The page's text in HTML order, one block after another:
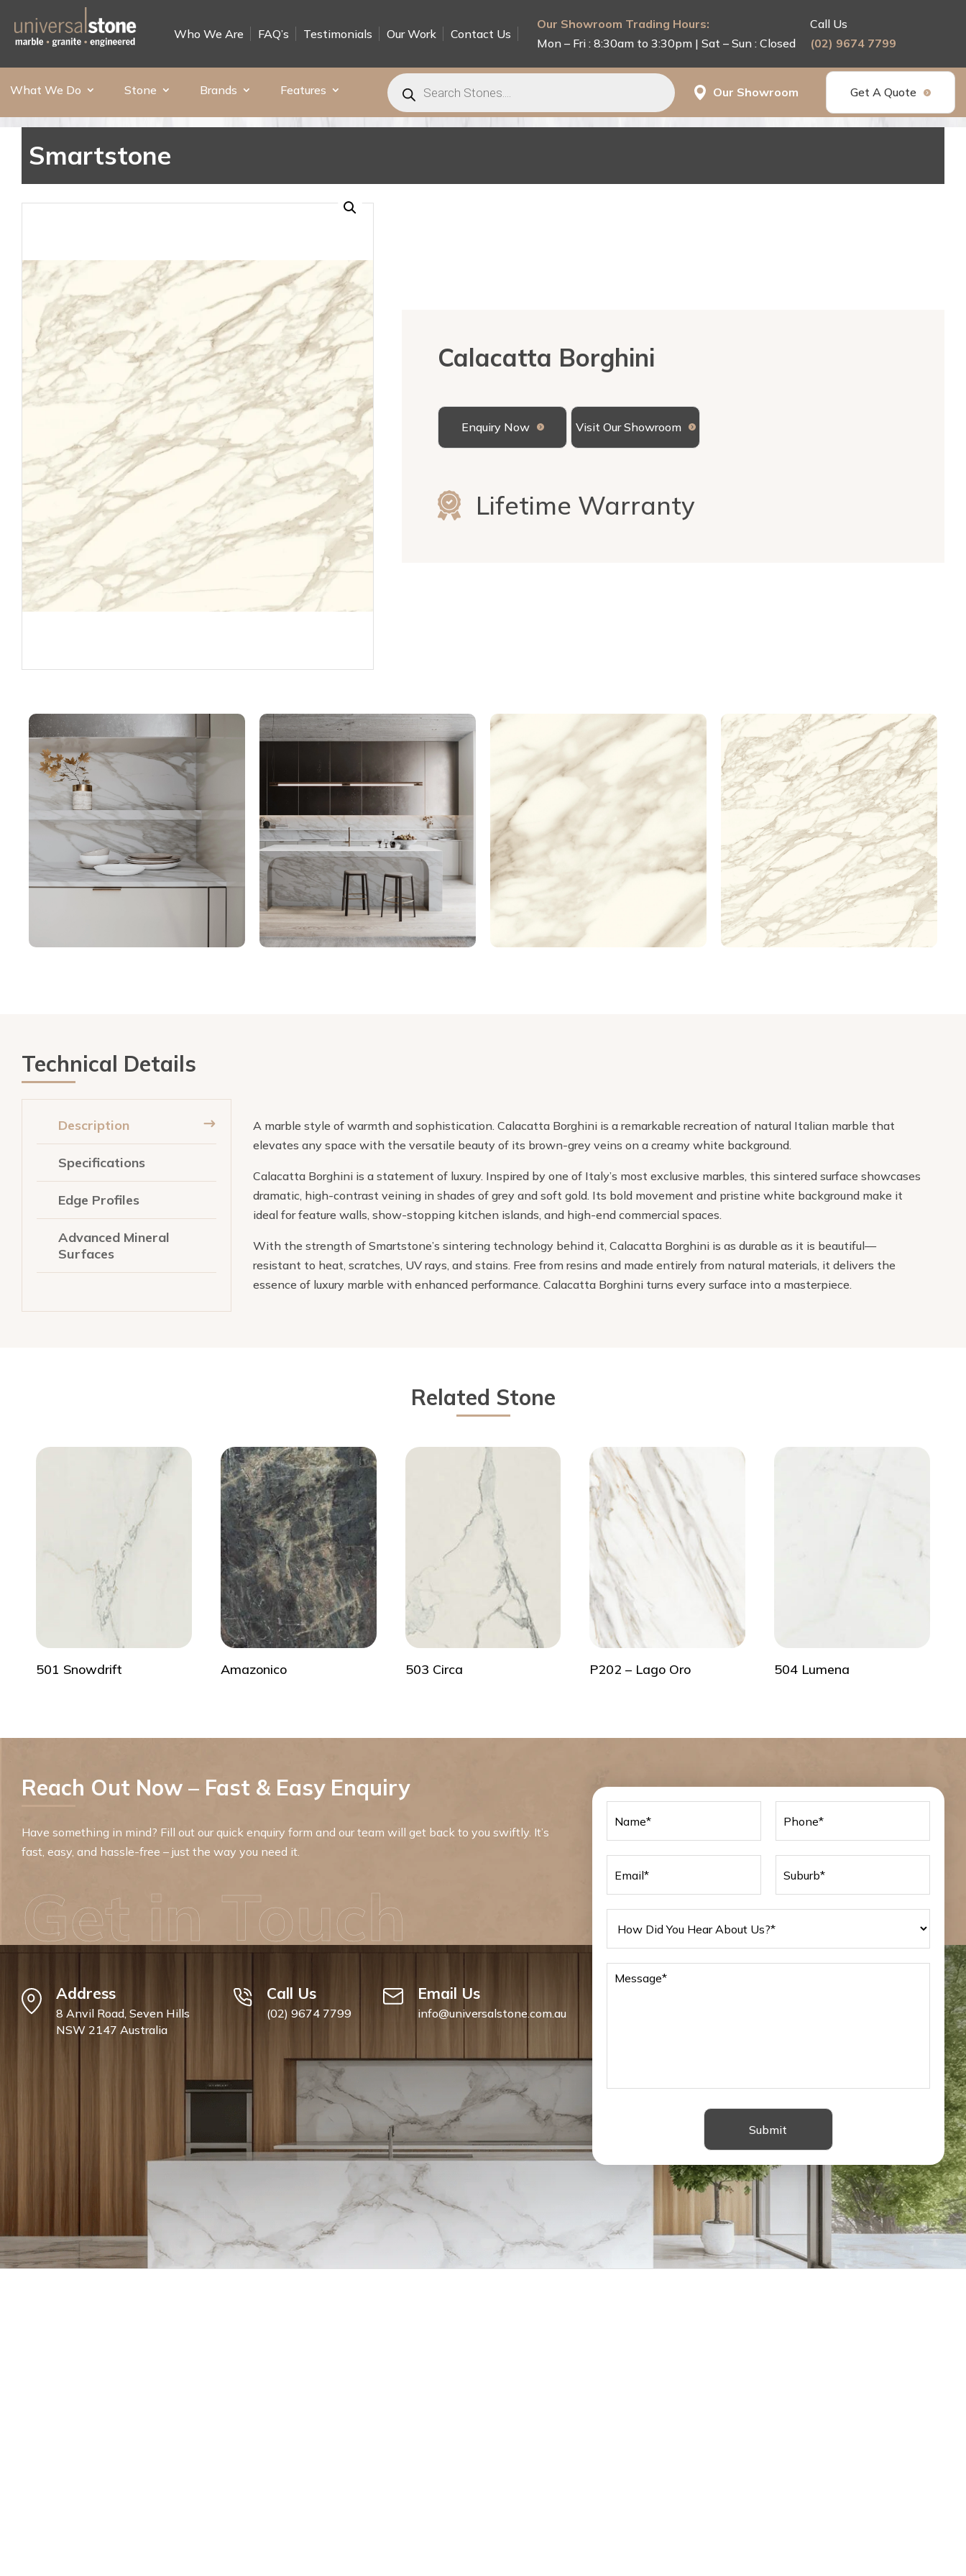
Who We Are FAQ’s Testimonials Our Work Contact Us
Our Showroom Trading Hours:
Mon – Fri : 8:30am to 3:30pm | Sat – Sun : Closed
Call Us
(02) 9674 7799
What We Do Stone Brands Features
Products
search Our Showroom Get A Quote
Smartstone
Calacatta Borghini
Enquiry Now Visit Our Showroom
Lifetime Warranty
Technical Details
Description
Specifications
Edge Profiles
Advanced Mineral
Surfaces
A marble style of warmth and sophistication. Calacatta Borghini is a remarkable recreation of natural Italian marble that
elevates any space with the versatile beauty of its brown-grey veins on a creamy white background.
Calacatta Borghini is a statement of luxury. Inspired by one of Italy’s most exclusive marbles, this sintered surface showcases
dramatic, high-contrast veining in shades of grey and soft gold. Its bold movement and pristine white background make it
ideal for feature walls, show-stopping kitchen islands, and high-end commercial spaces.
With the strength of Smartstone’s sintering technology behind it, Calacatta Borghini is as durable as it is beautiful—
resistant to heat, scratches, UV rays, and stains. Free from resins and made entirely from natural materials, it delivers the
essence of luxury marble with enhanced performance. Calacatta Borghini turns every surface into a masterpiece.
Related Stone
501 Snowdrift Amazonico 503 Circa P202 – Lago Oro 504 Lumena
Reach Out Now – Fast & Easy Enquiry
Have something in mind? Fill out our quick enquiry form and our team will get back to you swiftly. It’s
fast, easy, and hassle-free – just the way you need it.
Get in Touch
Address
8 Anvil Road, Seven Hills
NSW 2147 Australia
Call Us
(02) 9674 7799
Email Us
info@universalstone.com.au
Submit